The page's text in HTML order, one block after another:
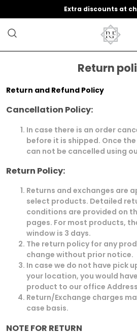
Extra discounts at
Return
Return and Refund Policy
Cancellation Policy:
In case there is an order
before it is shipped. Once
can not be cancelled using
Return Policy:
Returns and exchanges are
select products. Detailed
conditions are provided on
pages. For most products,
window is 3 days.
The return policy for any
change without prior notice.
In case we do not have pick
your location, you would
product to our office
Return/Exchange charges
case basis.
NOTE FOR RETURN